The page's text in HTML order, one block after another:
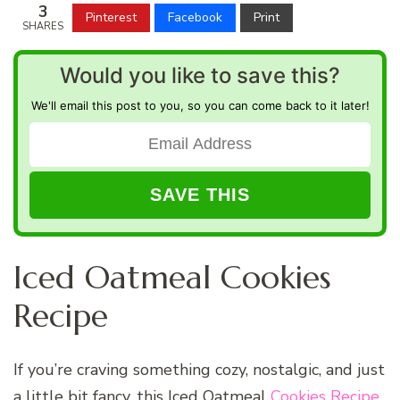
3
SHARES
Pinterest Facebook Print
Would you like to save this?
We'll email this post to you, so you can come back to it later!
Iced Oatmeal Cookies
Recipe
If you’re craving something cozy, nostalgic, and just